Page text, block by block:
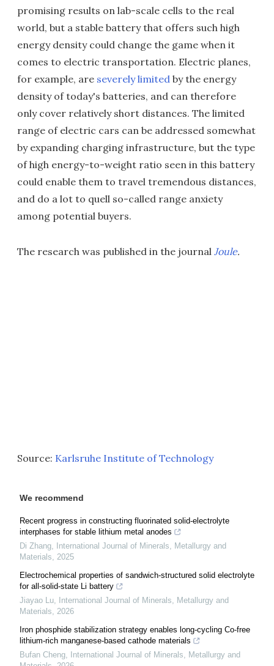
promising results on lab-scale cells to the real
world, but a stable battery that offers such high
energy density could change the game when it
comes to electric transportation. Electric planes,
for example, are severely limited by the energy
density of today's batteries, and can therefore
only cover relatively short distances. The limited
range of electric cars can be addressed somewhat
by expanding charging infrastructure, but the type
of high energy-to-weight ratio seen in this battery
could enable them to travel tremendous distances,
and do a lot to quell so-called range anxiety
among potential buyers.
The research was published in the journal Joule.
Source: Karlsruhe Institute of Technology
We recommend
Recent progress in constructing fluorinated solid-electrolyte
interphases for stable lithium metal anodes
Di Zhang,
International Journal of Minerals, Metallurgy and
Materials, 2025
Electrochemical properties of sandwich-structured solid electrolyte
for all-solid-state Li battery
Jiayao Lu,
International Journal of Minerals, Metallurgy and
Materials, 2026
Iron phosphide stabilization strategy enables long-cycling Co-free
lithium-rich manganese-based cathode materials
Bufan Cheng,
International Journal of Minerals, Metallurgy and